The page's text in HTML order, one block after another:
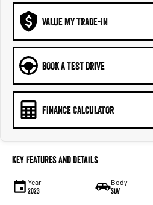
VALUE MY TRADE-IN
BOOK A TEST DRIVE
FINANCE CALCULATOR
Key Features and Details
Year
2023
Body
SUV